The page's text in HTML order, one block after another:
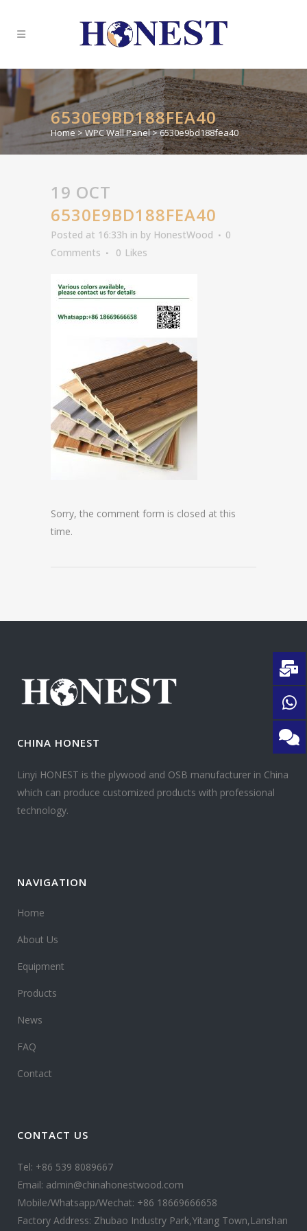
6530E9BD188FEA40
Home> WPC Wall Panel>6530e9bd188fea40
19 OCT
6530E9BD188FEA40
Posted at 16:33h in by HonestWood
0
Comments
0 Likes
Sorry, the comment form is closed at this
time.
CHINA HONEST
Linyi HONEST is the plywood and OSB manufacturer in China
which can produce customized products with professional
technology.
NAVIGATION
Home
About Us
Equipment
Products
News
FAQ
Contact
CONTACT US
Tel: +86 539 8089667
Email: admin@chinahonestwood.com
Mobile/Whatsapp/Wechat: +86 18669666658
Factory Address: Zhubao Industry Park,Yitang Town,Lanshan